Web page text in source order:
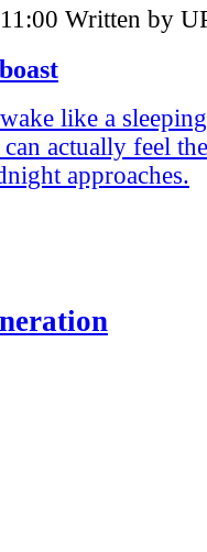
Written by
like a
can actually feel
approaches.